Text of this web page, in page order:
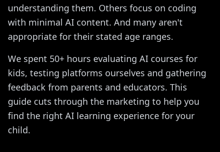
understanding them. Others focus on coding
with minimal AI content. And many aren't
appropriate for their stated age ranges.
We spent 50+ hours evaluating AI courses for
kids, testing platforms ourselves and gathering
feedback from parents and educators. This
guide cuts through the marketing to help you
find the right AI learning experience for your
child.